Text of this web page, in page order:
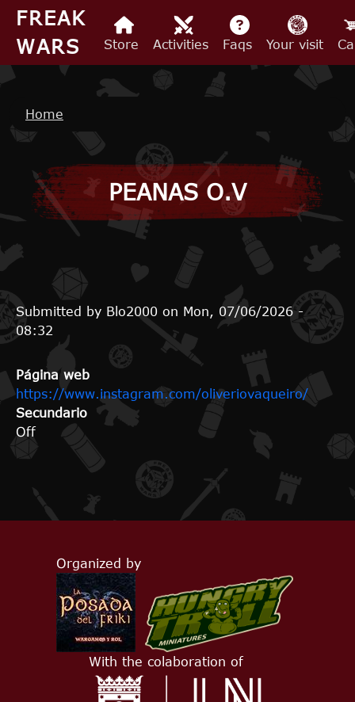
Skip to main content
FREAK
WARS
Store Activities Faqs Your visit
Breadcrumb
Home
PEANAS O.V
Submitted by Blo2000 on Mon, 07/06/2026 -
08:32
Página web
https://www.instagram.com/oliveriovaqueiro/
Secundario
Off
Organized by
With the colaboration of